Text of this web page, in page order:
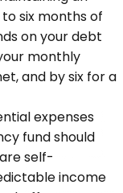
six months of
on your debt
monthly
and by six for a
expenses
fund should
are self-
income